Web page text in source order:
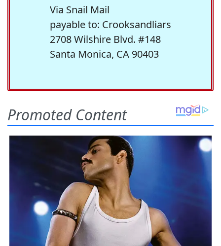
Via Snail Mail
payable to: Crooksandliars
2708 Wilshire Blvd. #148
Santa Monica, CA 90403